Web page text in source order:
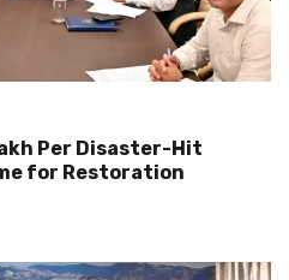
Per Disaster-Hit
for Restoration